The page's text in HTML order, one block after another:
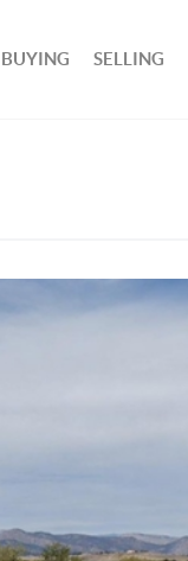
BUYING SELLING